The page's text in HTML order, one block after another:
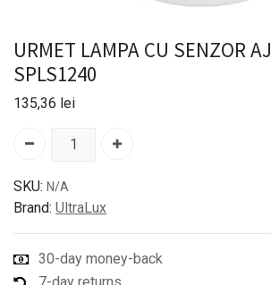
URMET LAMPA CU SENZOR
SPLS1240
135,36 lei
SKU: N/A
Brand: UltraLux
30-day money-back